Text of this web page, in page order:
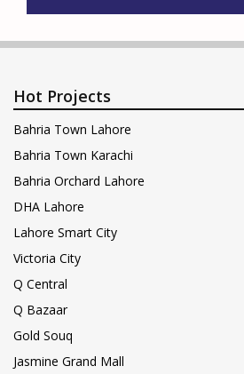
Hot Projects
Bahria Town Lahore
Bahria Town Karachi
Bahria Orchard Lahore
DHA Lahore
Lahore Smart City
Victoria City
Q Central
Q Bazaar
Gold Souq
Jasmine Grand Mall